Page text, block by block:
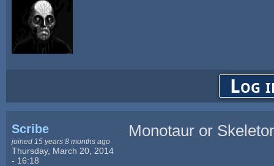
Log
Scribe
joined 15 years 8 months ago
Thursday, March 20, 2014
- 16:18
Monotaur or